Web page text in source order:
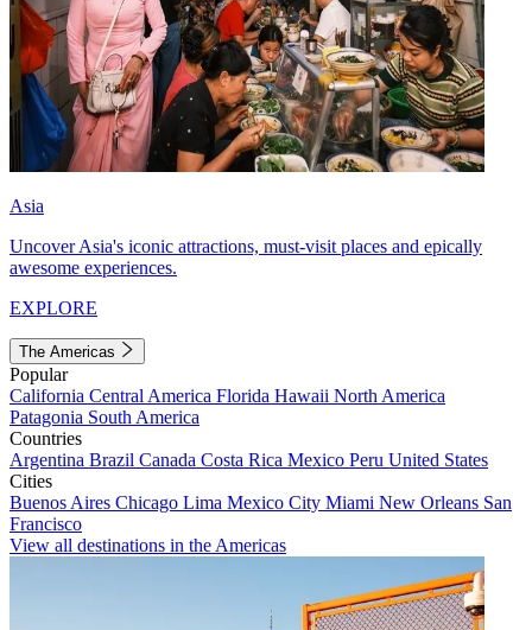
Asia
Uncover Asia's iconic attractions, must-visit places and epically
awesome experiences.
EXPLORE
The Americas
Popular
California Central America Florida Hawaii North America
Patagonia South America
Countries
Argentina Brazil Canada Costa Rica Mexico Peru United States
Cities
Buenos Aires Chicago Lima Mexico City Miami New Orleans San
Francisco
View all destinations in the Americas